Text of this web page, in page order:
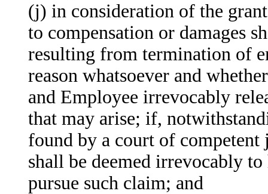
(j) in consideration of the
to compensation or damages
resulting from termination of
reason whatsoever and
and Employee irrevocably
that may arise; if,
found by a court of
shall be deemed irrevocably
pursue such claim; and